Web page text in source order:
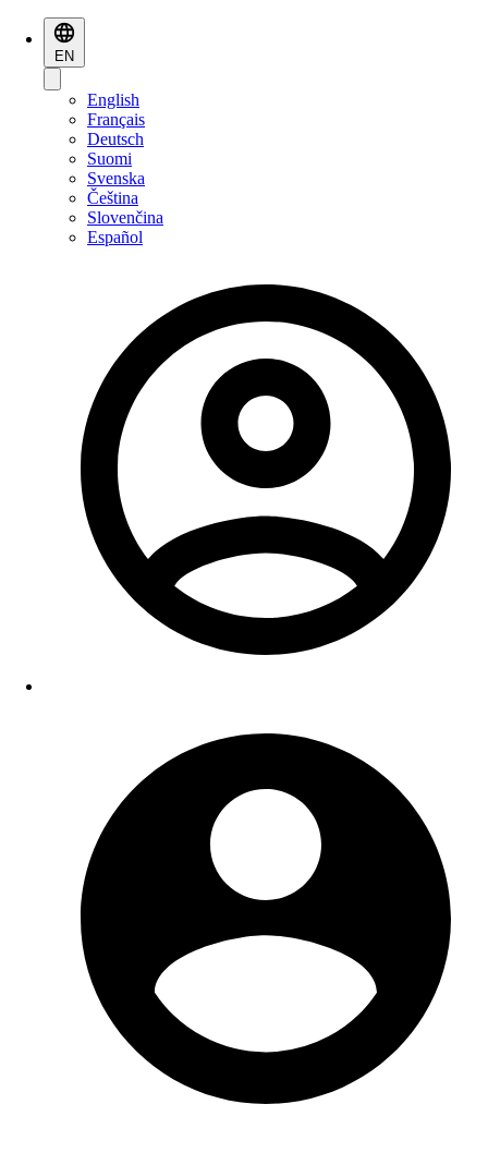
EN
English
Français
Deutsch
Suomi
Svenska
Čeština
Slovenčina
Español